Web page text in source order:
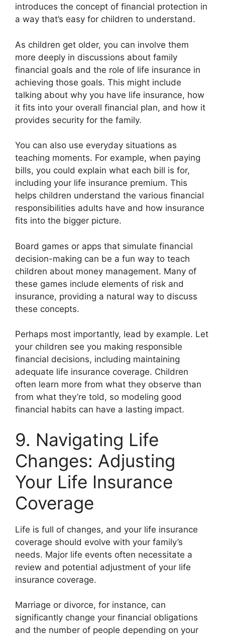
introduces the concept of financial protection in
a way that’s easy for children to understand.
As children get older, you can involve them
more deeply in discussions about family
financial goals and the role of life insurance in
achieving those goals. This might include
talking about why you have life insurance, how
it fits into your overall financial plan, and how it
provides security for the family.
You can also use everyday situations as
teaching moments. For example, when paying
bills, you could explain what each bill is for,
including your life insurance premium. This
helps children understand the various financial
responsibilities adults have and how insurance
fits into the bigger picture.
Board games or apps that simulate financial
decision-making can be a fun way to teach
children about money management. Many of
these games include elements of risk and
insurance, providing a natural way to discuss
these concepts.
Perhaps most importantly, lead by example. Let
your children see you making responsible
financial decisions, including maintaining
adequate life insurance coverage. Children
often learn more from what they observe than
from what they’re told, so modeling good
financial habits can have a lasting impact.
9. Navigating Life
Changes: Adjusting
Your Life Insurance
Coverage
Life is full of changes, and your life insurance
coverage should evolve with your family’s
needs. Major life events often necessitate a
review and potential adjustment of your life
insurance coverage.
Marriage or divorce, for instance, can
significantly change your financial obligations
and the number of people depending on your